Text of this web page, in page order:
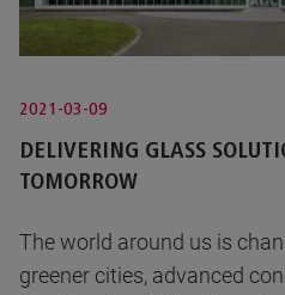
2021-03-09
DELIVERING GLASS
TOMORROW
The world around us is
greener cities, advanced